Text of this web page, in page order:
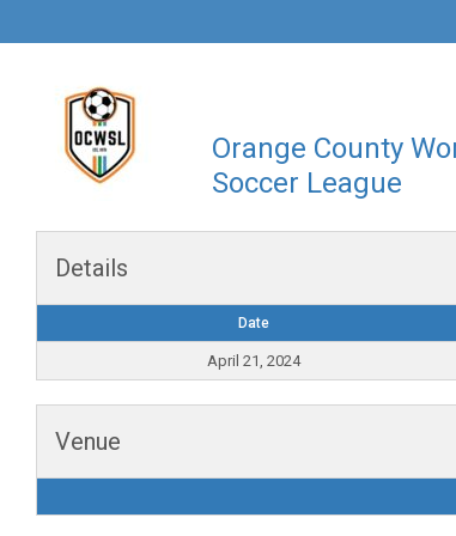
Orange County
Soccer League
Details
Date
April 21, 2024
Venue